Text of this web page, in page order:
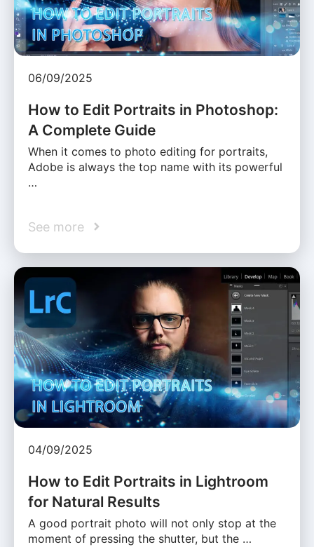
06/09/2025
How to Edit Portraits in Photoshop:
A Complete Guide
When it comes to photo editing for portraits,
Adobe is always the top name with its powerful
…
See more
04/09/2025
How to Edit Portraits in Lightroom
for Natural Results
A good portrait photo will not only stop at the
moment of pressing the shutter, but the …